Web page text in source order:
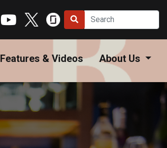
Features & Videos About Us